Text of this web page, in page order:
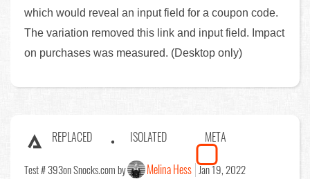
which would reveal an input field for a coupon code.
The variation removed this link and input field. Impact
on purchases was measured. (Desktop only)
REPLACED ISOLATED META
Test # 393on Snocks.com by Melina Hess Jan 19, 2022